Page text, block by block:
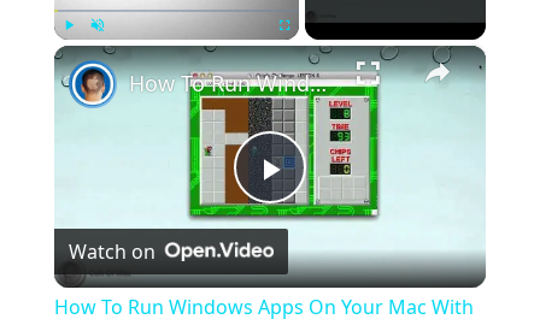
Unmute Fullscreen ×
Play
Video
How To Run Windows Apps On Your Mac With Wine
Watch on
How To Run Windows Apps On Your Mac With